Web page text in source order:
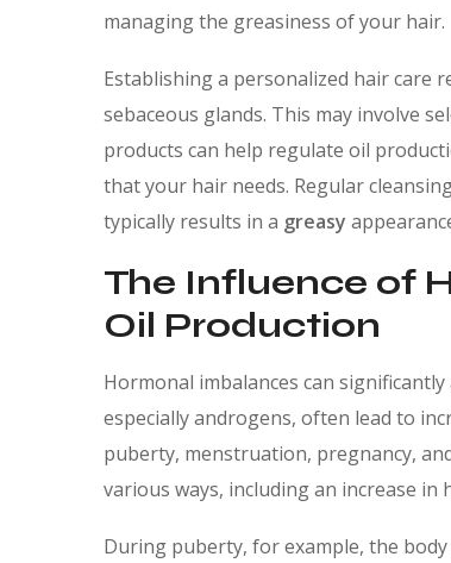
managing the greasiness of your hair.
Establishing a personalized hair care
sebaceous glands. This may involve
products can help regulate oil
that your hair needs. Regular
typically results in a greasy
The Influence of
Oil Production
Hormonal imbalances can
especially androgens, often lead to
puberty, menstruation, pregnancy,
various ways, including an increase in
During puberty, for example, the